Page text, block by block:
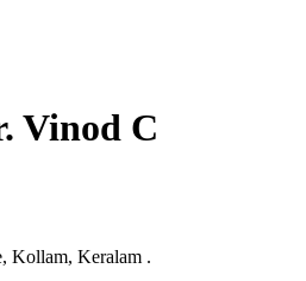
Vinod C
Kollam, Keralam .